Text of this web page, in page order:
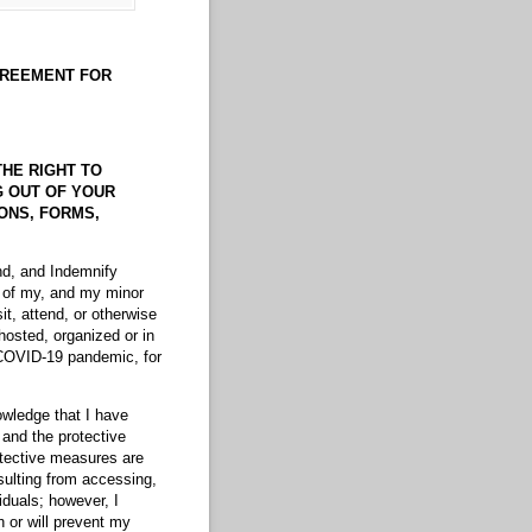
FOR
RIGHT TO
OUT OF YOUR
FORMS,
and Indemnify
my, and my minor
attend, or otherwise
organized or in
19 pandemic, for
that I have
the protective
measures are
from accessing,
however, I
or will prevent my